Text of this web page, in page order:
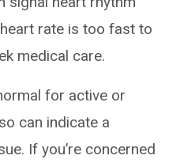
rate is too fast to
medical care.
for active or
can indicate a
If you’re concerned